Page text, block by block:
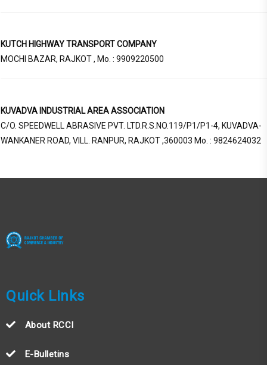
KUTCH HIGHWAY TRANSPORT COMPANY
MOCHI BAZAR, RAJKOT , Mo. : 9909220500
KUVADVA INDUSTRIAL AREA ASSOCIATION
C/O. SPEEDWELL ABRASIVE PVT. LTD.R.S.NO.119/P1/P1-4, KUVADVA-
WANKANER ROAD, VILL. RANPUR, RAJKOT ,360003 Mo. : 9824624032
Quick Links
About RCCI
E-Bulletins